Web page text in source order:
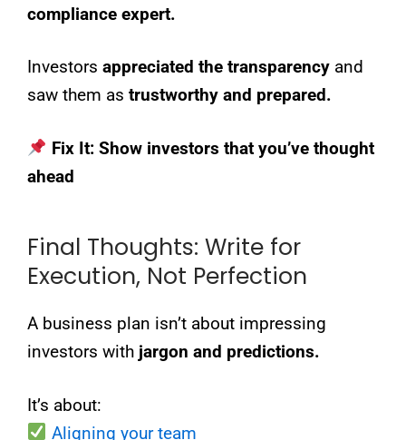
compliance expert.
Investors appreciated the transparency and
saw them as trustworthy and prepared.
Fix It: Show investors that you’ve thought
ahead
Final Thoughts: Write for
Execution, Not Perfection
A business plan isn’t about impressing
investors with jargon and predictions.
It’s about:
Aligning your team